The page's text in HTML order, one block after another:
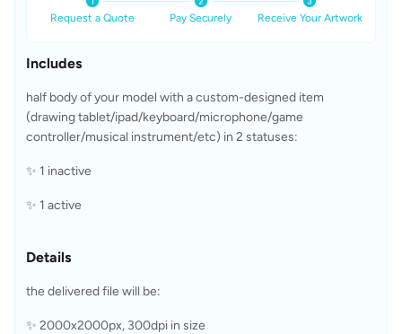
Request a Quote Pay Securely Receive Your Artwork
Includes
half body of your model with a custom-designed item
(drawing tablet/ipad/keyboard/microphone/game
controller/musical instrument/etc) in 2 statuses:
✨ 1 active
Details
the delivered file will be:
✨ 2000x2000px, 300dpi in size